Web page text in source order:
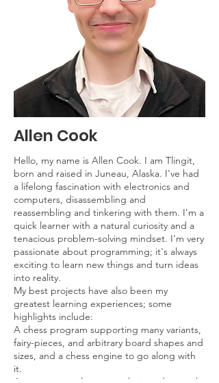
Allen Cook
Hello, my name is Allen Cook. I am Tlingit,
born and raised in Juneau, Alaska. I've had
a lifelong fascination with electronics and
computers, disassembling and
reassembling and tinkering with them. I'm a
quick learner with a natural curiosity and a
tenacious problem-solving mindset. I'm very
passionate about programming; it's always
exciting to learn new things and turn ideas
into reality.
My best projects have also been my
greatest learning experiences; some
highlights include:
A chess program supporting many variants,
fairy-pieces, and arbitrary board shapes and
sizes, and a chess engine to go along with
it.